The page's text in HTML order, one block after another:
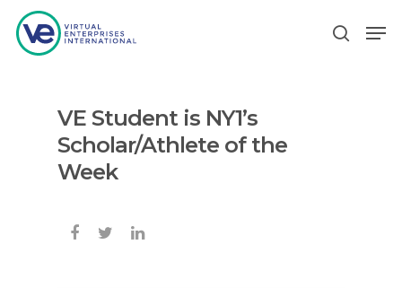
Hit enter to search or ESC to close
VE Student is NY1’s
Scholar/Athlete of the
Week